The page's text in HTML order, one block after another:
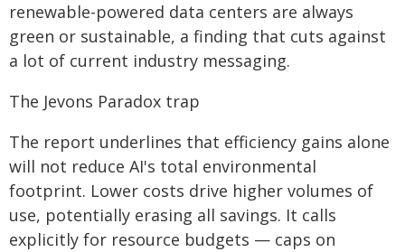
renewable-powered data centers are always
green or sustainable, a finding that cuts against
a lot of current industry messaging.
The Jevons Paradox trap
The report underlines that efficiency gains alone
will not reduce AI's total environmental
footprint. Lower costs drive higher volumes of
use, potentially erasing all savings. It calls
explicitly for resource budgets — caps on